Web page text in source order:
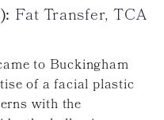
Fat Transfer, TCA
to Buckingham
of a facial plastic
with the